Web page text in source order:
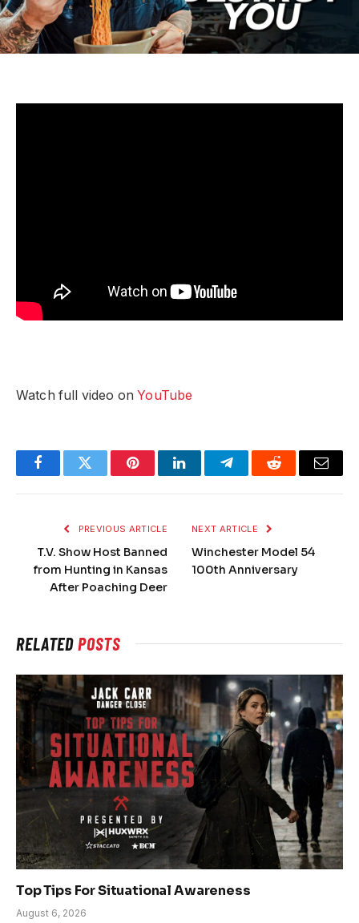
Watch full video onYouTube
FacebookTwitter PinterestLinkedInTelegramReddit Email
PREVIOUS ARTICLE
T.V. Show Host Banned
from Hunting in Kansas
After Poaching Deer
NEXT ARTICLE
Winchester Model 54
100th Anniversary
RELATEDPOSTS
Top Tips For Situational Awareness
August 6, 2026